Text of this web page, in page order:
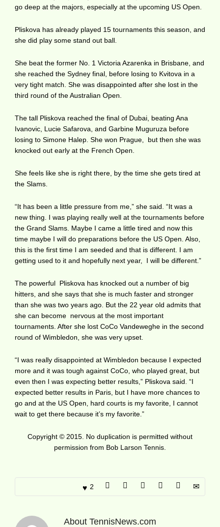
go deep at the majors, especially at the upcoming US Open.
Pliskova has already played 15 tournaments this season, and
she did play some stand out ball.
She beat the former No. 1 Victoria Azarenka in Brisbane, and
she reached the Sydney final, before losing to Kvitova in a
very tight match. She was disappointed after she lost in the
third round of the Australian Open.
The tall Pliskova reached the final of Dubai, beating Ana
Ivanovic, Lucie Safarova, and Garbine Muguruza before
losing to Simone Halep. She won Prague, but then she was
knocked out early at the French Open.
She feels like she is right there, by the time she gets tired at
the Slams.
“It has been a little pressure from me,” she said. “It was a
new thing. I was playing really well at the tournaments before
the Grand Slams. Maybe I came a little tired and now this
time maybe I will do preparations before the US Open. Also,
this is the first time I am seeded and that is different. I am
getting used to it and hopefully next year, I will be different.”
The powerful Pliskova has knocked out a number of big
hitters, and she says that she is much faster and stronger
than she was two years ago. But the 22 year old admits that
she can become nervous at the most important
tournaments. After she lost CoCo Vandeweghe in the second
round of Wimbledon, she was very upset.
“I was really disappointed at Wimbledon because I expected
more and it was tough against CoCo, who played great, but
even then I was expecting better results,” Pliskova said. “I
expected better results in Paris, but I have more chances to
go and at the US Open, hard courts is my favorite, I cannot
wait to get there because it’s my favorite.”
Copyright © 2015. No duplication is permitted without
permission from Bob Larson Tennis.
2
About TennisNews.com